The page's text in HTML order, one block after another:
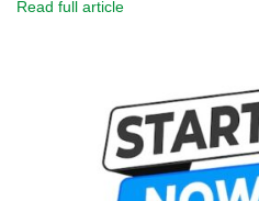
Read full article